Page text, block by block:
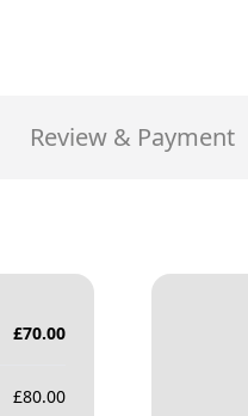
Review & Payment
£70.00
£80.00